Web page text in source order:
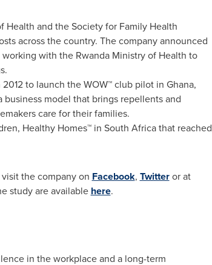
and the Society for Family Health
across the country. The company announced
with the Rwanda Ministry of Health to
to launch the WOW™ club pilot in Ghana,
model that brings repellents and
care for their families.
Healthy Homes™ in South Africathat reached
the company on Facebook, Twitteror at
study are available here.
in the workplace and a long-term